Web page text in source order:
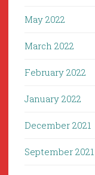
May 2022
March 2022
February 2022
January 2022
December 2021
September 2021